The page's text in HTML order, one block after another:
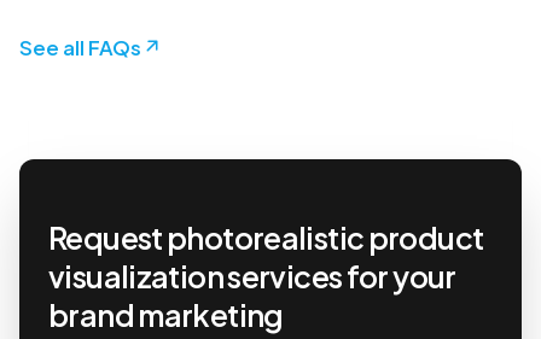
See all FAQs
Request photorealistic product
visualization services for your
brand marketing